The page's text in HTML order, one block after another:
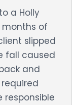
a Holly
months of
slipped
fall caused
and
responsible